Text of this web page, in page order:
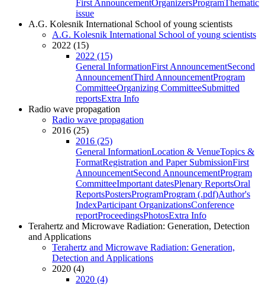
First AnnouncementOrganizersProgramThematic
issue
A.G. Kolesnik International School of young scientists
A.G. Kolesnik International School of young scientists
2022 (15)
2022 (15)
General InformationFirst AnnouncementSecond
AnnouncementThird AnnouncementProgram
CommitteeOrganizing CommitteeSubmitted
reportsExtra Info
Radio wave propagation
Radio wave propagation
2016 (25)
2016 (25)
General InformationLocation & VenueTopics &
FormatRegistration and Paper SubmissionFirst
AnnouncementSecond AnnouncementProgram
CommitteeImportant datesPlenary ReportsOral
ReportsPostersProgramProgram (.pdf)Author's
IndexParticipant OrganizationsConference
reportProceedingsPhotosExtra Info
Terahertz and Microwave Radiation: Generation, Detection
and Applications
Terahertz and Microwave Radiation: Generation,
Detection and Applications
2020 (4)
2020 (4)